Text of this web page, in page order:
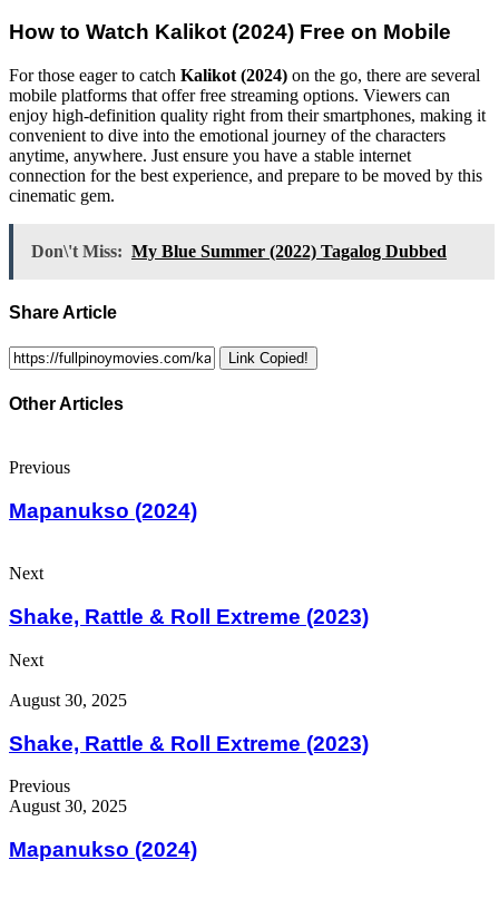
How to Watch Kalikot (2024) Free on Mobile
For those eager to catch Kalikot (2024) on the go, there are several
mobile platforms that offer free streaming options. Viewers can
enjoy high-definition quality right from their smartphones, making it
convenient to dive into the emotional journey of the characters
anytime, anywhere. Just ensure you have a stable internet
connection for the best experience, and prepare to be moved by this
cinematic gem.
Don\'t Miss: My Blue Summer (2022) Tagalog Dubbed
Share Article
Link Copied!
Other Articles
Previous
Mapanukso (2024)
Next
Shake, Rattle & Roll Extreme (2023)
Next
August 30, 2025
Shake, Rattle & Roll Extreme (2023)
Previous
August 30, 2025
Mapanukso (2024)